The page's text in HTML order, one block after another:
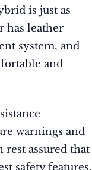
is just as
has leather
system, and
and
warnings and
rest assured that
safety features.